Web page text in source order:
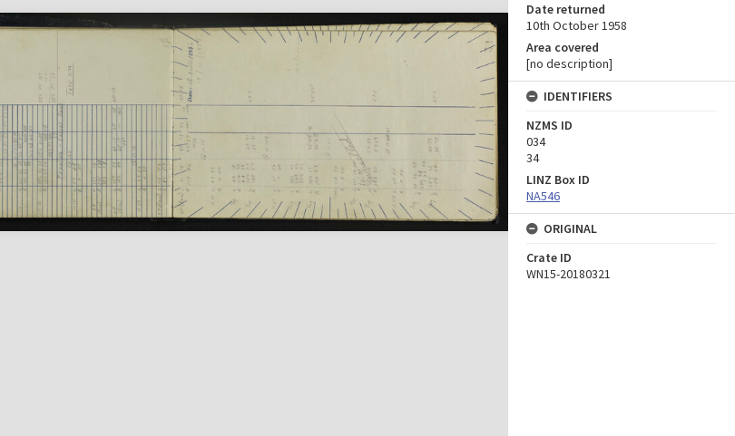
Date returned
10th October 1958
Area covered
[no description]
IDENTIFIERS
NZMS ID
034
34
LINZ Box ID
NA546
ORIGINAL
Crate ID
WN15-20180321